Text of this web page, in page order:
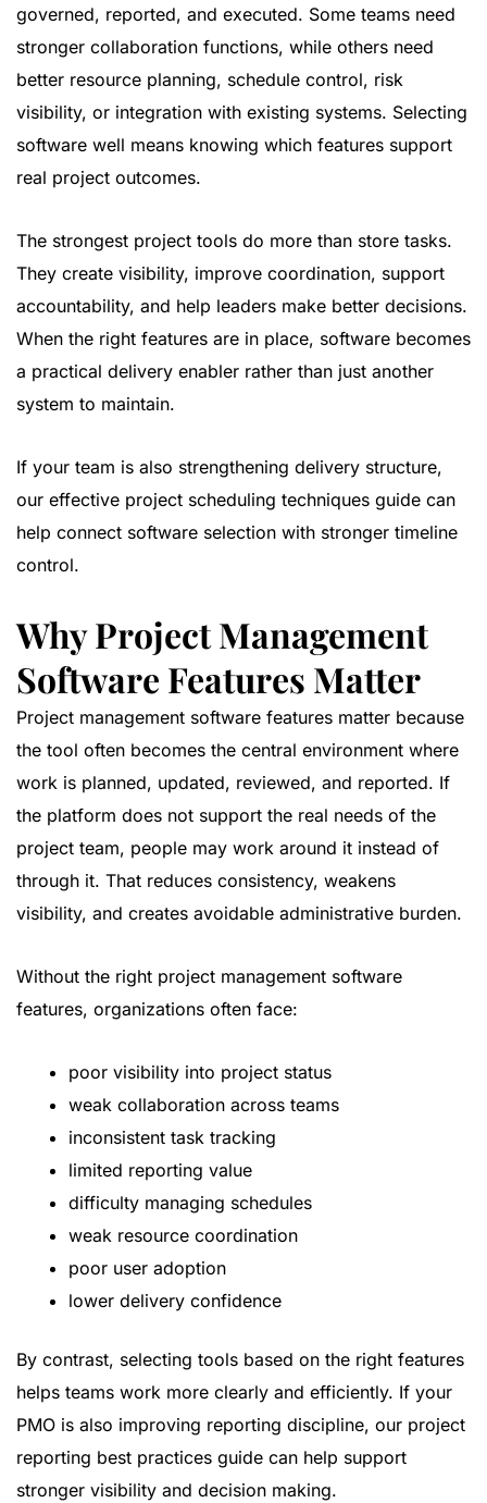
governed, reported, and executed. Some teams need
stronger collaboration functions, while others need
better resource planning, schedule control, risk
visibility, or integration with existing systems. Selecting
software well means knowing which features support
real project outcomes.
The strongest project tools do more than store tasks.
They create visibility, improve coordination, support
accountability, and help leaders make better decisions.
When the right features are in place, software becomes
a practical delivery enabler rather than just another
system to maintain.
If your team is also strengthening delivery structure,
our effective project scheduling techniques guide can
help connect software selection with stronger timeline
control.
Why Project Management
Software Features Matter
Project management software features matter because
the tool often becomes the central environment where
work is planned, updated, reviewed, and reported. If
the platform does not support the real needs of the
project team, people may work around it instead of
through it. That reduces consistency, weakens
visibility, and creates avoidable administrative burden.
Without the right project management software
features, organizations often face:
poor visibility into project status
weak collaboration across teams
inconsistent task tracking
limited reporting value
difficulty managing schedules
weak resource coordination
poor user adoption
lower delivery confidence
By contrast, selecting tools based on the right features
helps teams work more clearly and efficiently. If your
PMO is also improving reporting discipline, our project
reporting best practices guide can help support
stronger visibility and decision making.